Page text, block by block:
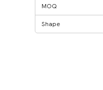
MOQ
Shape